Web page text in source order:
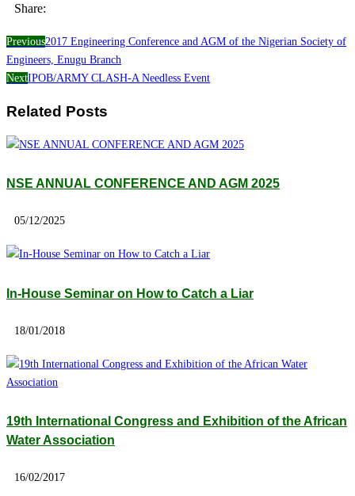
Share:
Previous2017 Engineering Conference and AGM of the Nigerian Society of
Engineers, Enugu Branch
NextIPOB/ARMY CLASH-A Needless Event
Related Posts
NSE ANNUAL CONFERENCE AND AGM 2025
05/12/2025
In-House Seminar on How to Catch a Liar
18/01/2018
19th International Congress and Exhibition of the African
Water Association
16/02/2017